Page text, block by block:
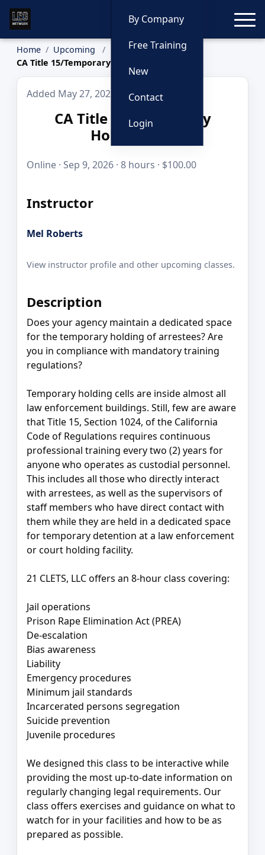
By Company
Free Training
New
Contact
Login
Home
Upcoming
CA Title 15/Temporary Holding Cell
Added May 27, 2026
CA Title 15/Temporary
Holding Cell
Online · Sep 9, 2026 · 8 hours · $100.00
Instructor
Mel Roberts
View instructor profile and other upcoming classes.
Description
Does your agency maintain a dedicated space
for the temporary holding of arrestees? Are
you in compliance with mandatory training
regulations?
Temporary holding cells are inside almost all
law enforcement buildings. Still, few are aware
that Title 15, Section 1024, of the California
Code of Regulations requires continuous
professional training every two (2) years for
anyone who operates as custodial personnel.
This includes all those who directly interact
with arrestees, as well as the supervisors of
staff members who have direct contact with
them while they are held in a dedicated space
for temporary detention at a law enforcement
or court holding facility.
21 CLETS, LLC offers an 8-hour class covering:
Jail operations
Prison Rape Elimination Act (PREA)
De-escalation
Bias awareness
Liability
Emergency procedures
Minimum jail standards
Incarcerated persons segregation
Suicide prevention
Juvenile procedures
We designed this class to be interactive while
providing the most up-to-date information on
regularly changing legal requirements. Our
class offers exercises and guidance on what to
watch for in your facilities and how to be as
prepared as possible.